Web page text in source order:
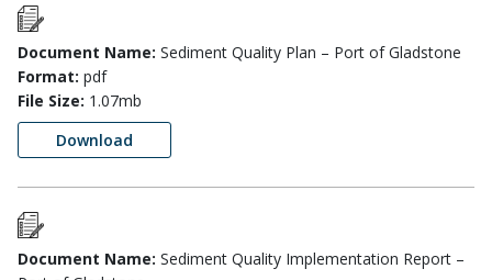
Document Name: Sediment Quality Plan – Port of Gladstone
Format: pdf
File Size: 1.07mb
Download
Document Name: Sediment Quality Implementation Report –